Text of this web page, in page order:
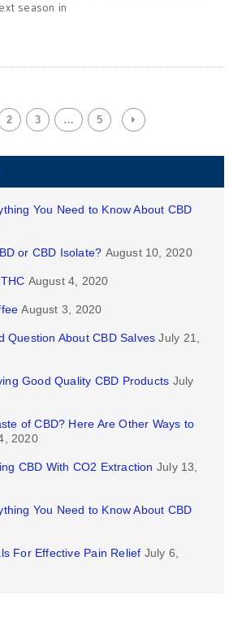
season in
2 3 … 5
You Need to Know About CBD
or CBD Isolate? August 10, 2020
August 4, 2020
August 3, 2020
Question About CBD Salves July 21,
Good Quality CBD Products July
of CBD? Here Are Other Ways to
2020
CBD With CO2 Extraction July 13,
You Need to Know About CBD
For Effective Pain Relief July 6,